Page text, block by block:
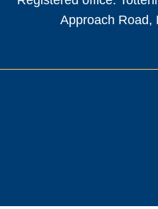
Approach Road,